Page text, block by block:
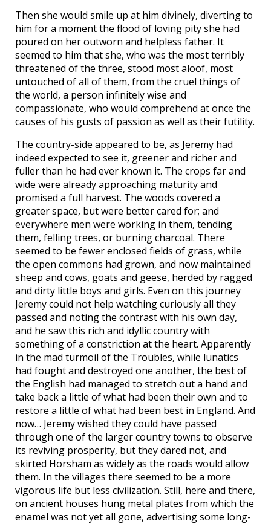
Then she would smile up at him divinely, diverting to
him for a moment the flood of loving pity she had
poured on her outworn and helpless father. It
seemed to him that she, who was the most terribly
threatened of the three, stood most aloof, most
untouched of all of them, from the cruel things of
the world, a person infinitely wise and
compassionate, who would comprehend at once the
causes of his gusts of passion as well as their futility.
The country-side appeared to be, as Jeremy had
indeed expected to see it, greener and richer and
fuller than he had ever known it. The crops far and
wide were already approaching maturity and
promised a full harvest. The woods covered a
greater space, but were better cared for; and
everywhere men were working in them, tending
them, felling trees, or burning charcoal. There
seemed to be fewer enclosed fields of grass, while
the open commons had grown, and now maintained
sheep and cows, goats and geese, herded by ragged
and dirty little boys and girls. Even on this journey
Jeremy could not help watching curiously all they
passed and noting the contrast with his own day,
and he saw this rich and idyllic country with
something of a constriction at the heart. Apparently
in the mad turmoil of the Troubles, while lunatics
had fought and destroyed one another, the best of
the English had managed to stretch out a hand and
take back a little of what had been their own and to
restore a little of what had been best in England. And
now… Jeremy wished they could have passed
through one of the larger country towns to observe
its reviving prosperity, but they dared not, and
skirted Horsham as widely as the roads would allow
them. In the villages there seemed to be a more
vigorous life but less civilization. Still, here and there,
on ancient houses hung metal plates from which the
enamel was not yet all gone, advertising some long-